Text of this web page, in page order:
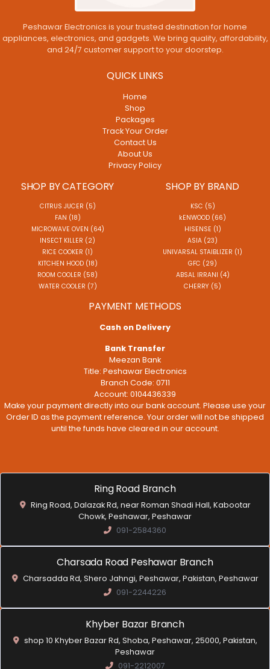
Peshawar Electronics is your trusted destination for home
appliances, electronics, and gadgets. We bring quality, affordability,
and 24/7 customer support to your doorstep.
QUICK LINKS
Home
Shop
Packages
Track Your Order
Contact Us
About Us
Privacy Policy
SHOP BY CATEGORY
CITRUS JUCER (5)
FAN (18)
MICROWAVE OVEN (64)
INSECT KILLER (2)
RICE COOKER (1)
KITCHEN HOOD (18)
ROOM COOLER (58)
WATER COOLER (7)
SHOP BY BRAND
KSC (5)
kENWOOD (66)
HISENSE (1)
ASIA (23)
UNIVARSAL STAIBLIZER (1)
GFC (29)
ABSAL IRRANI (4)
CHERRY (5)
PAYMENT METHODS
Cash on Delivery
Bank Transfer
Meezan Bank
Title: Peshawar Electronics
Branch Code: 0711
Account: 0104436339
Make your payment directly into our bank account. Please use your
Order ID as the payment reference. Your order will not be shipped
until the funds have cleared in our account.
Ring Road Branch
Ring Road, Dalazak Rd, near Roman Shadi Hall, Kabootar
Chowk, Peshawar, Peshawar
091-2584360
Charsada Road Peshawar Branch
Charsadda Rd, Shero Jahngi, Peshawar, Pakistan, Peshawar
091-2244226
Khyber Bazar Branch
shop 10 Khyber Bazar Rd, Shoba, Peshawar, 25000, Pakistan,
Peshawar
091-2212007